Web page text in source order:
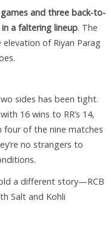
and three back-to-
a faltering lineup. The
of Riyan Parag
sides has been tight.
16 wins to RR’s 14,
four of the nine matches
no strangers to
a different story—RCB
Salt and Kohli